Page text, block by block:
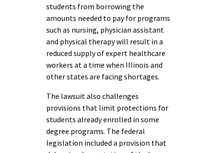
students from borrowing the
amounts needed to pay for programs
such as nursing, physician assistant
and physical therapy will result in a
reduced supply of expert healthcare
workers at a time when Illinois and
other states are facing shortages.
The lawsuit also challenges
provisions that limit protections for
students already enrolled in some
degree programs. The federal
legislation included a provision that